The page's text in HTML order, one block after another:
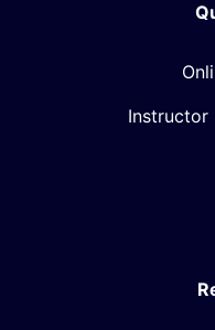
Instructor